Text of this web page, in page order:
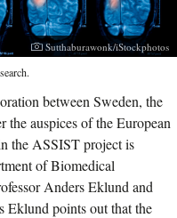
Photographer:
Sutthaburawonk/iStockphotos
between Sweden, the
auspices of the European
the ASSIST project is
of Biomedical
Anders Eklund and
Eklund points out that the